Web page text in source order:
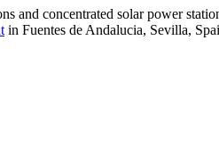
and concentrated solar power
in Fuentes de Andalucia, Sevilla,